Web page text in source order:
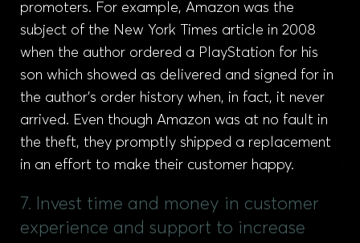
promoters. For example, Amazon was the
subject of the New York Times article in 2008
when the author ordered a PlayStation for his
son which showed as delivered and signed for in
the author’s order history when, in fact, it never
arrived. Even though Amazon was at no fault in
the theft, they promptly shipped a replacement
in an effort to make their customer happy.
7. Invest time and money in customer
experience and support to increase